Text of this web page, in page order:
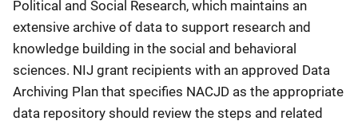
Political and Social Research, which maintains an
extensive archive of data to support research and
knowledge building in the social and behavioral
sciences. NIJ grant recipients with an approved Data
Archiving Plan that specifies NACJD as the appropriate
data repository should review the steps and related